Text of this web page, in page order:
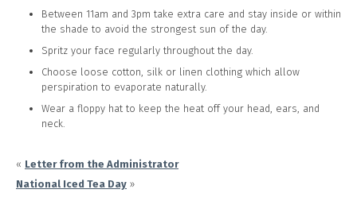
Between 11am and 3pm take extra care and stay inside or within
the shade to avoid the strongest sun of the day.
Spritz your face regularly throughout the day.
Choose loose cotton, silk or linen clothing which allow
perspiration to evaporate naturally.
Wear a floppy hat to keep the heat off your head, ears, and
neck.
« Letter from the Administrator
National Iced Tea Day »